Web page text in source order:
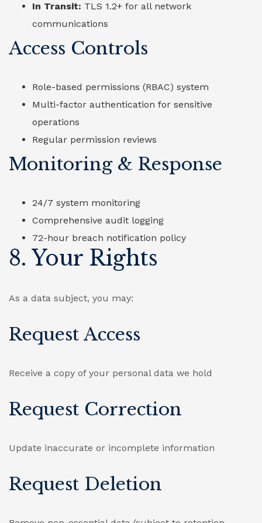
In Transit: TLS 1.2+ for all network
communications
Access Controls
Role-based permissions (RBAC) system
Multi-factor authentication for sensitive
operations
Regular permission reviews
Monitoring & Response
24/7 system monitoring
Comprehensive audit logging
72-hour breach notification policy
8. Your Rights
As a data subject, you may:
Request Access
Receive a copy of your personal data we hold
Request Correction
Update inaccurate or incomplete information
Request Deletion